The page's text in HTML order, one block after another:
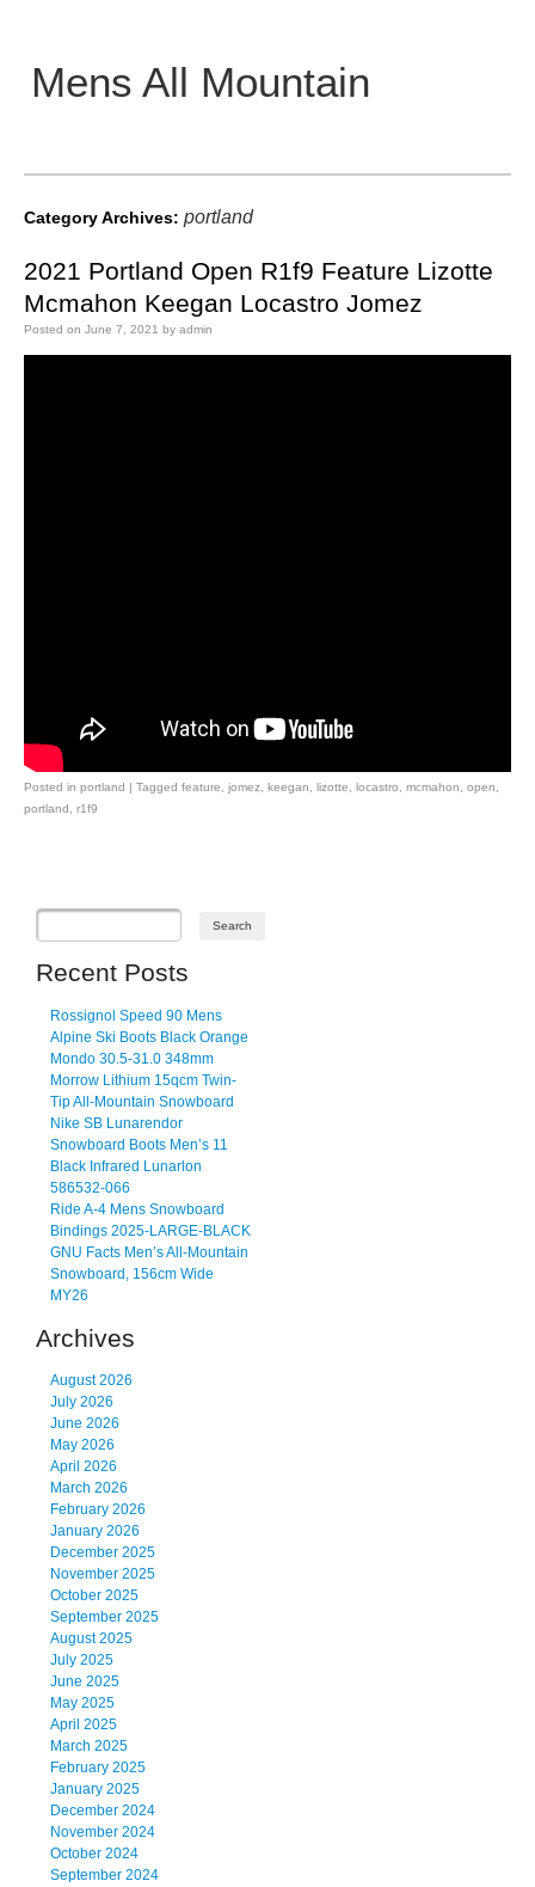
Mens All Mountain
Main menu
Category Archives: portland
2021 Portland Open R1f9 Feature Lizotte
Mcmahon Keegan Locastro Jomez
Posted on June 7, 2021 by admin
Posted in portland | Tagged feature jomez keegan lizotte locastro mcmahon open
portland
r1f9
Recent Posts
Rossignol Speed 90 Mens
Alpine Ski Boots Black Orange
Mondo 30.5-31.0 348mm
Morrow Lithium 15qcm Twin-
Tip All-Mountain Snowboard
Nike SB Lunarendor
Snowboard Boots Men’s 11
Black Infrared Lunarlon
586532-066
Ride A-4 Mens Snowboard
Bindings 2025-LARGE-BLACK
GNU Facts Men’s All-Mountain
Snowboard, 156cm Wide
MY26
Archives
August 2026
July 2026
June 2026
May 2026
April 2026
March 2026
February 2026
January 2026
December 2025
November 2025
October 2025
September 2025
August 2025
July 2025
June 2025
May 2025
April 2025
March 2025
February 2025
January 2025
December 2024
November 2024
October 2024
September 2024